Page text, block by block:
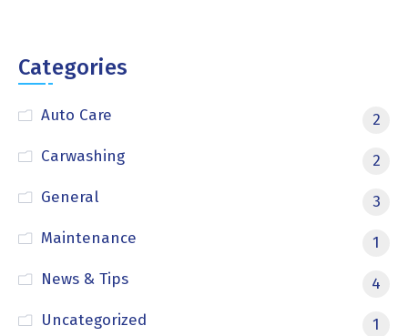
Categories
Auto Care
2
Carwashing
2
General
3
Maintenance
1
News & Tips
4
Uncategorized
1